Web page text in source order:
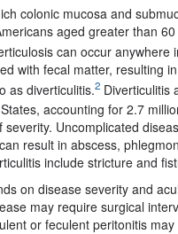
colonic mucosa and
aged greater than
can occur
with fecal matter, resulting
as diverticulitis.2 Diverticulitis
accounting for 2.7
Uncomplicated
result in abscess,
include stricture and
on disease severity and
may require surgical
or feculent peritonitis